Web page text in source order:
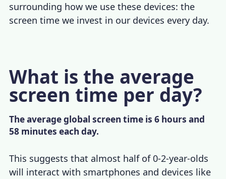
surrounding how we use these devices: the
screen time we invest in our devices every day.
What is the average
screen time per day?
The average global screen time is 6 hours and
58 minutes each day.
This suggests that almost half of 0-2-year-olds
will interact with smartphones and devices like